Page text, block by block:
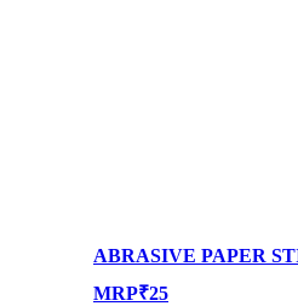
ABRASIVE PAPER
MRP₹25